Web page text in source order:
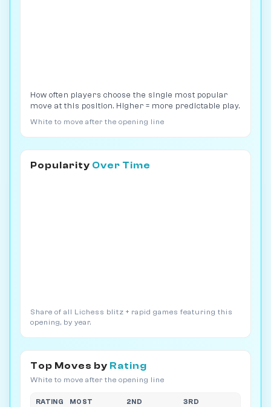
How often players choose the single most popular
move at this position. Higher = more predictable play.
White to move after the opening line
Popularity Over Time
Share of all Lichess blitz + rapid games featuring this
opening, by year.
Top Moves by Rating
White to move after the opening line
RATING
MOST
2ND 3RD